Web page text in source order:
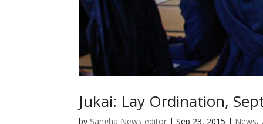
Jukai: Lay Ordination,
by Sangha News editor |Sep 23, 2015 | News,